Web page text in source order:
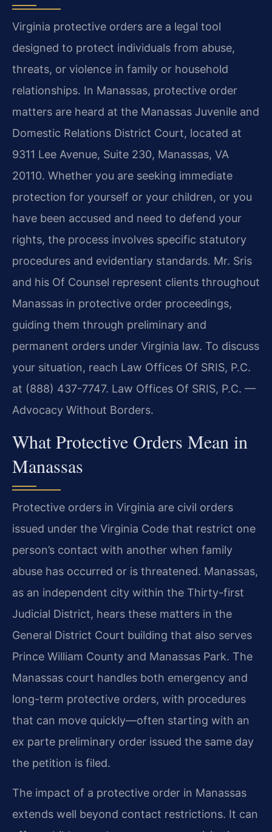
Virginia protective orders are a legal tool
designed to protect individuals from abuse,
threats, or violence in family or household
relationships. In Manassas, protective order
matters are heard at the Manassas Juvenile and
Domestic Relations District Court, located at
9311 Lee Avenue, Suite 230, Manassas, VA
20110. Whether you are seeking immediate
protection for yourself or your children, or you
have been accused and need to defend your
rights, the process involves specific statutory
procedures and evidentiary standards. Mr. Sris
and his Of Counsel represent clients throughout
Manassas in protective order proceedings,
guiding them through preliminary and
permanent orders under Virginia law. To discuss
your situation, reach Law Offices Of SRIS, P.C.
at (888) 437-7747. Law Offices Of SRIS, P.C. —
Advocacy Without Borders.
What Protective Orders Mean in
Manassas
Protective orders in Virginia are civil orders
issued under the Virginia Code that restrict one
person’s contact with another when family
abuse has occurred or is threatened. Manassas,
as an independent city within the Thirty-first
Judicial District, hears these matters in the
General District Court building that also serves
Prince William County and Manassas Park. The
Manassas court handles both emergency and
long-term protective orders, with procedures
that can move quickly—often starting with an
ex parte preliminary order issued the same day
the petition is filed.
The impact of a protective order in Manassas
extends well beyond contact restrictions. It can